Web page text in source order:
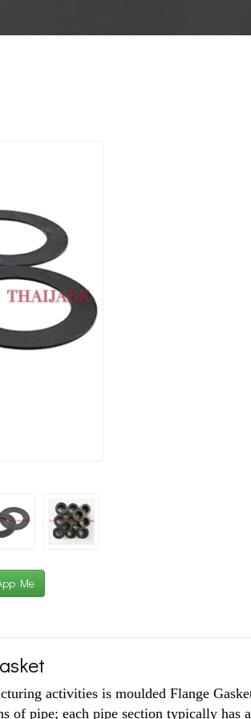
Me
activities is moulded Flange
of pipe; each pipe section typically has